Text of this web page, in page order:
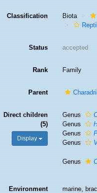
Classification Biota
Status accepted
Rank Family
Parent
Direct children
(5)
Display
Genus
Genus
Genus
Genus
Genus
Environment marine,